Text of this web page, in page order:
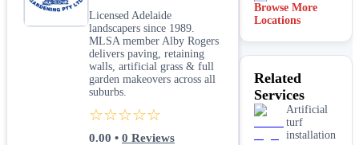
Licensed Adelaide
landscapers since 1989.
MLSA member Alby Rogers
delivers paving, retaining
walls, artificial grass & full
garden makeovers across all
suburbs.
☆☆☆☆☆
0.00 • 0 Reviews
Mandurah
Melbourne
Sydney
Browse More
Locations
Related
Services
Artificial
turf
installation